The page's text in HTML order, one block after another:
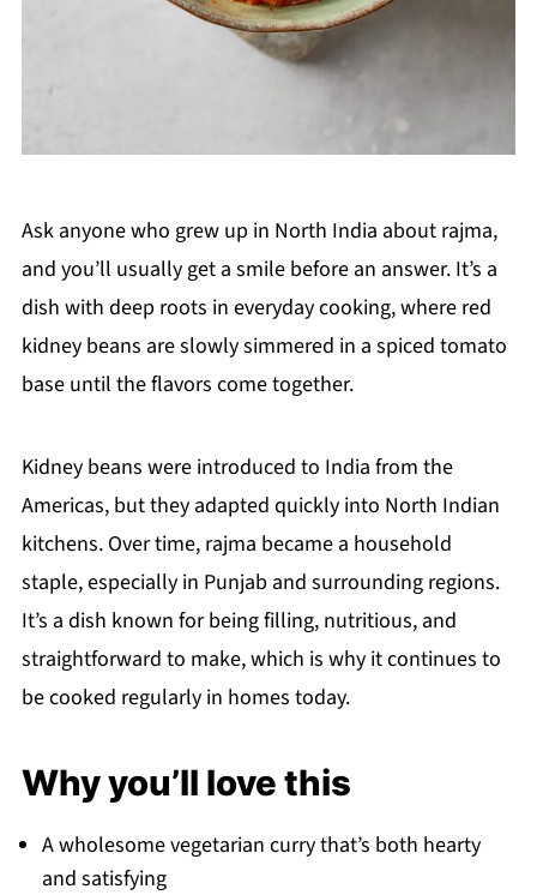
Ask anyone who grew up in North India about rajma,
and you’ll usually get a smile before an answer. It’s a
dish with deep roots in everyday cooking, where red
kidney beans are slowly simmered in a spiced tomato
base until the flavors come together.
Kidney beans were introduced to India from the
Americas, but they adapted quickly into North Indian
kitchens. Over time, rajma became a household
staple, especially in Punjab and surrounding regions.
It’s a dish known for being filling, nutritious, and
straightforward to make, which is why it continues to
be cooked regularly in homes today.
Why you’ll love this
A wholesome vegetarian curry that’s both hearty
and satisfying